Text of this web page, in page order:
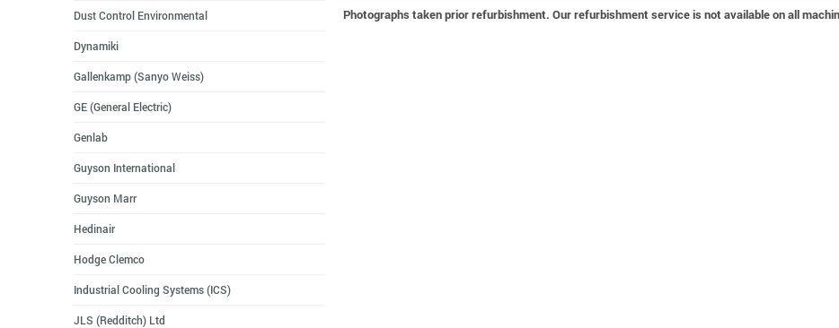
Photographs taken prior refurbishment. Our refurbishment service is not available on all
Dust Control Environmental
Dynamiki
Gallenkamp (Sanyo Weiss)
GE (General Electric)
Genlab
Guyson International
Guyson Marr
Hedinair
Hodge Clemco
Industrial Cooling Systems (ICS)
JLS (Redditch) Ltd